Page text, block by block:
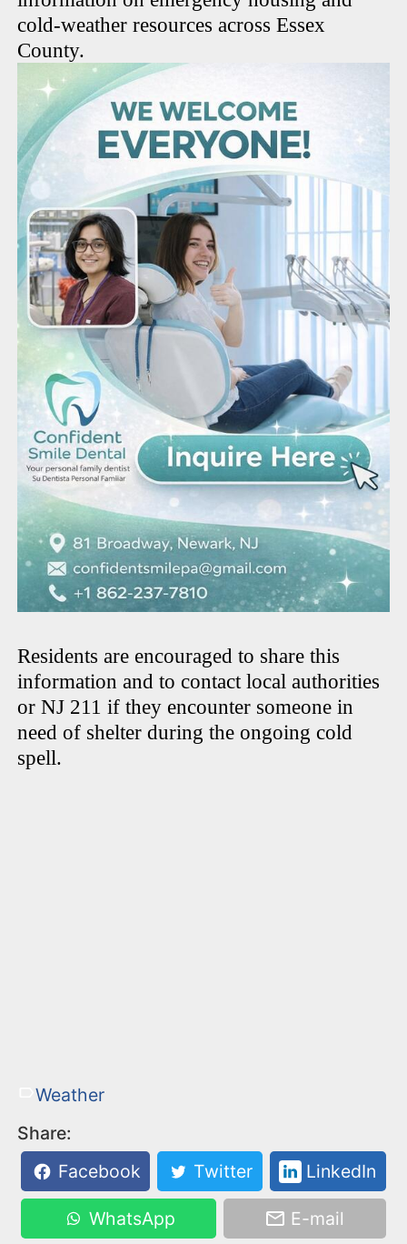
cold-weather resources across Essex
County.
Residents are encouraged to share this
information and to contact local authorities
or NJ 211 if they encounter someone in
need of shelter during the ongoing cold
spell.
Weather
Share:
Facebook
Twitter LinkedIn
WhatsApp E-mail